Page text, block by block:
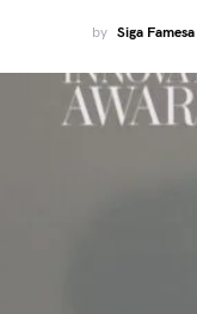
by Siga Famesa